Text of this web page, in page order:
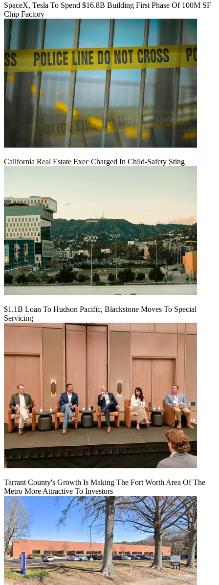
SpaceX, Tesla To Spend $16.8B Building First Phase Of 100M SF
Chip Factory
California Real Estate Exec Charged In Child-Safety Sting
$1.1B Loan To Hudson Pacific, Blackstone Moves To Special
Servicing
Tarrant County's Growth Is Making The Fort Worth Area Of The
Metro More Attractive To Investors